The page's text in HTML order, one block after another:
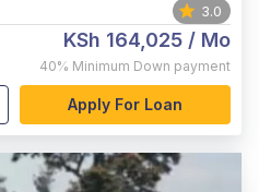
3.0
KSh 164,025 / Mo
40% Minimum Down payment
Apply For Loan